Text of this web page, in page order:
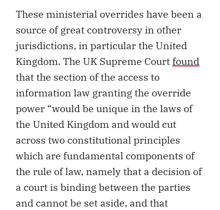
These ministerial overrides have been a
source of great controversy in other
jurisdictions, in particular the United
Kingdom. The UK Supreme Court found
that the section of the access to
information law granting the override
power “would be unique in the laws of
the United Kingdom and would cut
across two constitutional principles
which are fundamental components of
the rule of law, namely that a decision of
a court is binding between the parties
and cannot be set aside, and that